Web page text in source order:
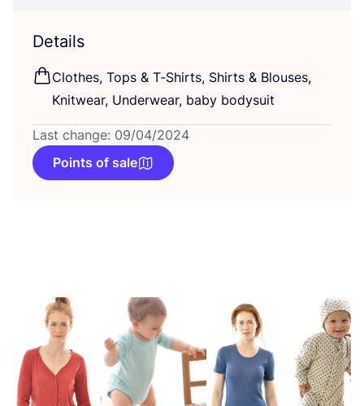
Details
Clothes, Tops & T‑Shirts, Shirts & Blouses,
Knitwear, Underwear, baby bodysuit
Last change: 09/04/2024
Points of sale